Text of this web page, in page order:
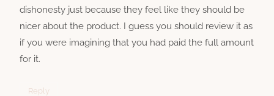
dishonesty just because they feel like they should be
nicer about the product. I guess you should review it as
if you were imagining that you had paid the full amount
for it.
Reply